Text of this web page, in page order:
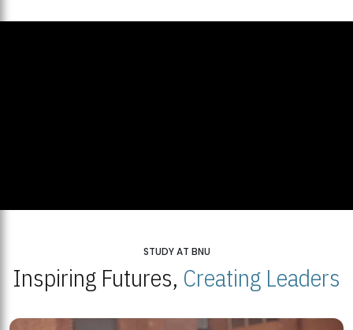
STUDY AT BNU
Inspiring Futures, Creating Leaders